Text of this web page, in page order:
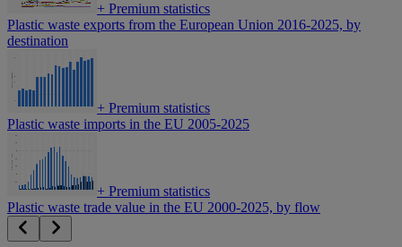
+ Premium statistics
Plastic waste exports from the European Union 2016-2025, by
destination
+ Premium statistics
Plastic waste imports in the EU 2005-2025
+ Premium statistics
Plastic waste trade value in the EU 2000-2025, by flow